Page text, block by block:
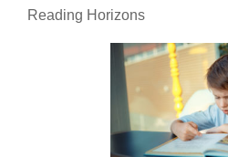
Reading Horizons